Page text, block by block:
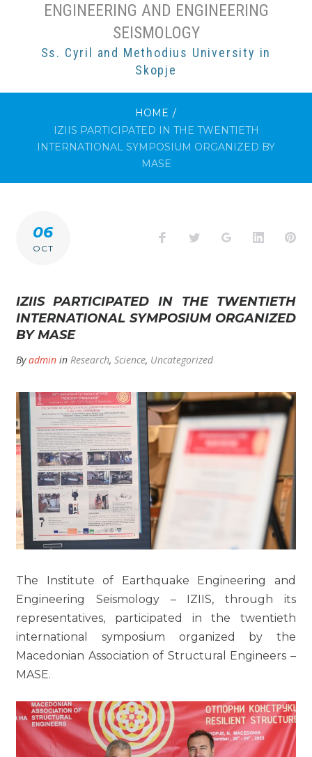
ENGINEERING AND ENGINEERING
SEISMOLOGY
Ss. Cyril and Methodius University in
Skopje
HOME /
IZIIS PARTICIPATED IN THE TWENTIETH
INTERNATIONAL SYMPOSIUM ORGANIZED BY
MASE
06
OCT
Facebook
Twitter Google+LinkedIn
IZIIS PARTICIPATED IN THE TWENTIETH
INTERNATIONAL SYMPOSIUM ORGANIZED
BY MASE
Byadmin in Research, Science, Uncategorized
The Institute of Earthquake Engineering and
Engineering Seismology – IZIIS, through its
representatives, participated in the twentieth
international symposium organized by the
Macedonian Association of Structural Engineers –
MASE.